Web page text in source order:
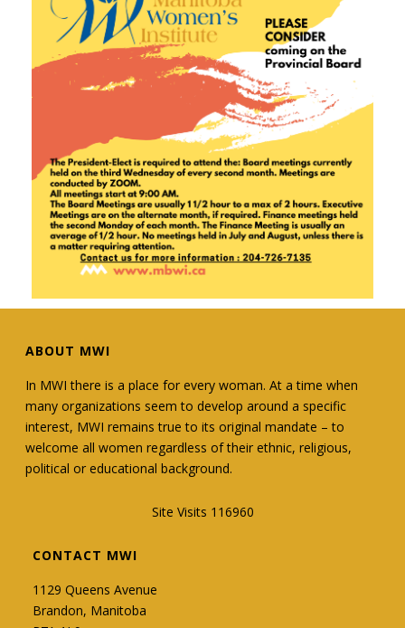
Support local this month! 🙌🏻☀️😊
#manitoba
#travelmanitoba
6 2
Manitoba Women's Institute
1 week ago
MWI is currently looking for a President-Elect
E-mail mbwi@mymts.net or call us at 204-726-
7135 for more information!
#manitobawomensinstitute
#provincialboardmembers #ManitobaWomen
Manitoba Women's Institute
ABOUT MWI
In MWI there is a place for every woman. At a time when
many organizations seem to develop around a specific
interest, MWI remains true to its original mandate – to
welcome all women regardless of their ethnic, religious,
political or educational background.
Site Visits 116960
CONTACT MWI
1129 Queens Avenue
Brandon, Manitoba